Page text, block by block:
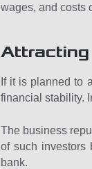
wages, and costs
If it is planned to
financial stability.
The business
of such investors
bank.